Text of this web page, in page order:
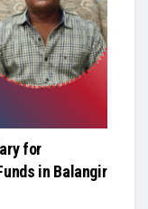
for
in Balangir